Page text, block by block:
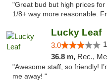
"Great bud but high prices
1/8+ way more reasonable.
Lucky Leaf
3.0
36.8 m, Rec.,
"Awesome staff, so friendly!
me away! "